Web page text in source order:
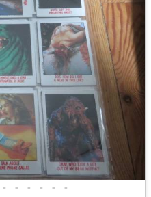
• • • • • •